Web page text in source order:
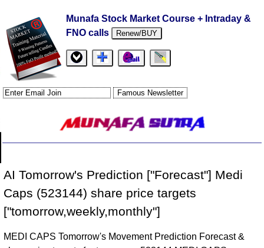
Munafa Stock Market Course + Intraday &
FNO calls
Renew/BUY
AI Tomorrow's Prediction ["Forecast"] Medi
Caps (523144) share price targets
["tomorrow,weekly,monthly"]
MEDI CAPS Tomorrow's Movement Prediction Forecast &